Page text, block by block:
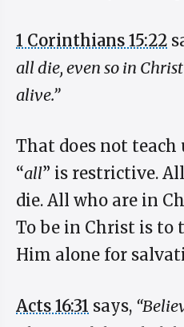
1 Corinthians 15:22
all die, even so in
alive.”
That does not
“all” is restrictive.
die. All who are in
To be in Christ is to
Him alone for
Acts 16:31 says,